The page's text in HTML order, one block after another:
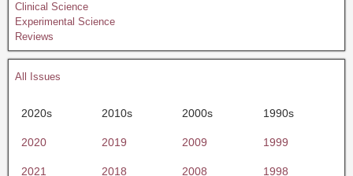
Clinical Science
Experimental Science
Reviews
All Issues
2020s 2010s 2000s 1990s
2020 2019 2009 1999
2021 2018 2008 1998